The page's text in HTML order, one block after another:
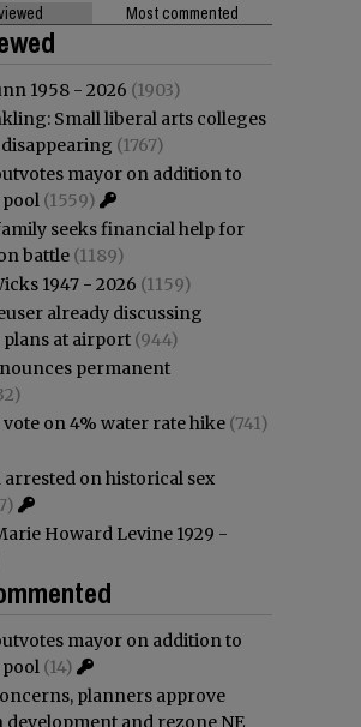
Most commented
1958 - 2026 (1903)
Small liberal arts colleges
disappearing (1767)
mayor on addition to
(1559)
seeks financial help for
battle (1189)
1947 - 2026 (1159)
already discussing
at airport (944)
permanent
on 4% water rate hike (741)
arrested on historical sex
Howard Levine 1929 -
mayor on addition to
(14)
planners approve
and rezone NE